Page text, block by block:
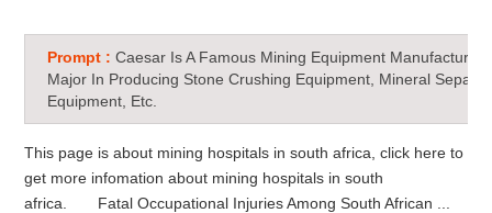
Prompt :Caesar Is A Famous Mining Equipment Manufacturer
Major In Producing Stone Crushing Equipment, Mineral
Equipment, Etc.
This page is about mining hospitals in south africa, click here to
get more infomation about mining hospitals in south
africa. Fatal Occupational Injuries Among South African ...